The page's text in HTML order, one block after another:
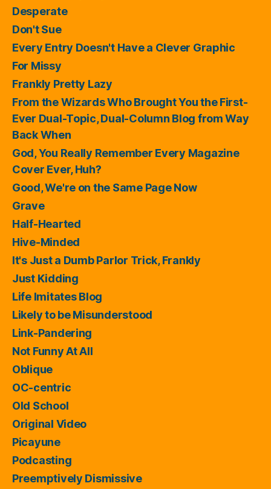
Desperate
Don't Sue
Every Entry Doesn't Have a Clever Graphic
For Missy
Frankly Pretty Lazy
From the Wizards Who Brought You the First-
Ever Dual-Topic, Dual-Column Blog from Way
Back When
God, You Really Remember Every Magazine
Cover Ever, Huh?
Good, We're on the Same Page Now
Grave
Half-Hearted
Hive-Minded
It's Just a Dumb Parlor Trick, Frankly
Just Kidding
Life Imitates Blog
Likely to be Misunderstood
Link-Pandering
Not Funny At All
Oblique
OC-centric
Old School
Original Video
Picayune
Podcasting
Preemptively Dismissive